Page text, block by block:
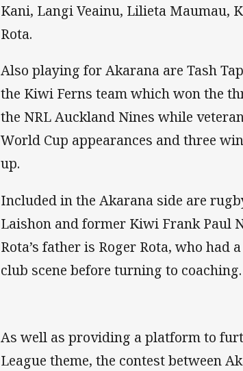
Kani, Langi Veainu, Lilieta Maumau,
Rota.
Also playing for Akarana are Tash
the Kiwi Ferns team which won the
the NRL Auckland Nines while
World Cup appearances and three
up.
Included in the Akarana side are
Laishon and former Kiwi Frank Paul
Rota’s father is Roger Rota, who
club scene before turning to coaching.
As well as providing a platform to
League theme, the contest between